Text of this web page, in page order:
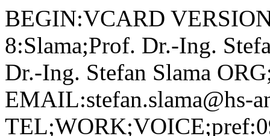
BEGIN:VCARD VERSION:2.1 N;CHARSET=utf-8:Slama;Prof. Dr.-Ing. Stefan;;; FN;CHARSET=utf-8:Prof. Dr.-Ing. Stefan Slama ORG;CHARSET=utf-8:; EMAIL:stefan.slama@hs-ansbach.de TEL;WORK;VOICE;pref:0981 4877-208 TITLE;CHARSET=utf-8:Professor Betriebswirtschaft (BW) PHOTO;jpg;ENCODING=BASE64:/9j/4AAQSkZJRgABAQAAAQABAAD/2wBDAAYEBQYFBAYGBQYHBwYIChAKCgkJChQODwwQFxQYGBcUFhYaHSUfGhsjHBYWICwgIyYnKSopGR8tMC0oMCUoKSj/2wBDAQcHBwoIChMKChMoGhYaKCgoKCgoKCgoKCgoKCgoKCgoKCgoKCgoKCgoKCgoKCgoKCgoKCgoKCgoKCgoKCgoKCj/wAARCADIAMgDAREAAhEBAxEB/8QAHAAAAQQDAQAAAAAAAAAAAAAABQIDBAYBBwgA/8QAQhAAAgEDAgMFBQMJBgcBAAAAAQIDAAQRBSEGEjETIkFRYQcUcYGhFTKRCCMzQlJicpKxJIKywdHwJjRToqPC4XP/xAAaAQACAwEBAAAAAAAAAAAAAAAAAQIDBAUG/8QAMREAAgIBBAEEAQMCBQUAAAAAAAECAxEEEiExQQUTIlEyFGFxobEjgZHh8CQzQsHR/9oADAMBAAIRAxEAPwCpajqcupHEjGQZycV4nao89GmcskSe4kt1JikZNugpQgp9opyxOmTXMo5pGLDOxY1bOhNfFFiQZ0y67O+AfPXHwNZsyqi8E4yUTYsJT7PBYAtis8LLLVmSLe0Ui91tob9kTAAONq6lbUEiKngTJq00gzAc+dV26lp4QpWMkaXDPc3EbyglQcmoQzfFpsIpzNo8Dwxpqa5UY5c9OlbdLo4RnFtdF8q9kDZolwnc6V3d6XRkwYg1GCSQqWAYHG9W0XwtXxfRTJYZOaWMruRWhECCoie5Mi4BUYyKqlNN8eASHPfkUsAdwN6p/VRbaQ8AXVNcjggkn5gpjHNgnwrDfrXCuVsV1yNQy8ErS+KtPvIFdZlXzDbEVfT6rprYqW7H88Ddco9ol/bFrMxWOUP8K0Q1tFj2wkn/AARw/olxXK9nkkAVpTyIGXfEFol0LYSBpCM8o61lnr6IW+y5fL6DDayiHdzi9jKqGjB8Qd60RmrFwRaDWjwxw2yJGSQB4nNTS2rCHFYJ0gBUigZrP2oakmixRz9mskj5RRnFc31HULTJTxlvgnWsto5y1F/eLySVxylmJ26VwZWqayWvsNaeySwpnYrtvVU7CxYaAWn9lGBlsMfA1G3cyLSQTWzW6XNOFUkshGHGTEipAORkICjGAOtaY28YfgaWWJtnjjlSRyA2easbW+eJdMbikXKC+a4teUEAsMCulXpoRRphFNFXv9NX3h2G58T51KdUOSDqSeRdjbhCgbIBNcTVLY+Cmcfo2BoFoJUACd0DqBVukj7Ueey2pYLVo9slnL2qvynpVmo9QlU19F05NrBc4L6Ix4JAro16yNi4MjRrr2l65FZyRvaTGOUd08pxmudrd07Vbp3jCw8EWljDA/D3EGoahJGPep3VNySc/KoV3a+fx3Mq2xT6Ni6Peyv3phjfA361fXfqI2KNvRZiOOBzXdQW2tJJjKsQUZJO21dOU9qy3hFTWejRfEXFU99LJbQ5MTMeniM1hpmrIOLXDLIpph/hSWRkjjkwSPE1w9Qt1jhjouyy9Qns3BRwox4edFVvsyWx4JbMoj6zqOrGzkjsrpEc7A4ya7tPqN90dkZJfuZpVpMq1iNVsrgzXCPKW3523Oa5Ot9OnXJXVz5Jx+sEvUOKr6O0YQusUw9N/hWvR+oaxNRfBF1xYV4T9ok7Sx2s9tzMdshq70PVnlRcckHS10y+T8Q8to0ojbOM8o3NdL9Qtu5IqaaNN8d8QJrN7lweSEEBSfHx2rzGuvnqrlJppRL6lhGuri1zIWBAyc4qiSxlg+ybFYbDs3bmxk+tYXd9oayVxba7bdY/hmuxGltZFiT5LPpiGCAG4GDirct8M01x45Bup3qSMVXG1FijGPINpcIiKvOoct8BXPb5wV2LKLZoSTTKF6nwx4CqbddKlcroULGgxdackUX5w5PU1ij6pZdLHRblvsEy3EKSfdXlX9auhKtzXJIuGhazBDDGyyIykedZ65buH2OMkTrziGK4n7K0XLkfKrv0vuLExtpgSbUdUlkdbYlY+i5flz8Koh6ZZH/tvC/kolFkC10e41697G65kWJskt1J9K6ek087P8N9LsollGzeEeF7O0icqmGc9TXeo0VcUyt5LlBptusBUIATV/6SvD4DLA+tcM2moxiO5UsinOM9azXem02rEiSm0BJ+D9ORSkVtGmP2Rg/jS/TQjHbFYBN5yV+50iCymeK3whxvjwNeb1WlStbRrUsxAt1qV1p8ZEjcwJ5evSubfpsLjpkPccSw8Napb3kI5vvDrW70epVRcZCk93JZtTWKez/N423rsayMJ1YJ1rDKY+hG71PmVA6AgEsa5UIpPApRbbwWix4YhtJkm93jUr0AHSu9pqK1JPBTJPAblMK27BsDauzFLBSzRHFkUMetXHZsMsfxrkautNvaW1dEACNu6FXnAxXJtpaeGW4JunOonXnjwQcA42NZHplYnDA4oILp0ERIC7j0r0WFt4Nygiq8X3PYR8kRx8Kw2rD/AJM972rgqOlxvdXgDsSDuapultiYoMtkkVpDb57IAr+JrmQnPfnJZNlz4TWGC0DcoZyN643qE5Tm8dBWwNx1rbqhitjjwLCtXpmlWd0ixTKNDfSzsEBY5616CawuSW5SLFpWnuvRiM+FUx2/kw9ssegwJaXrOe8/I3U1BXv3U2SisFgtojeDmjUqw6gj+lba5Oazgmx+LVV0y/xdwtCSMKWGzVfRqFXPEuDPKOSwWnG1nAuMhT5k11q9ZVjhlTqbJze0XTI0wbiPmHrU3rKl5I+2wLee1eyEvZxxs7ftA7Vkv9ShDhIkqgJq/tJuLkNFZxiPI++Tk/KuXqPU7WsVrBaqV2wdw3e61rV28dtb9srPh5S2AhxnvHw2zWPTQna9sVnIPgvS+z732MjVrxoyGHdt9yOvUnz+HhXVXpamsWP/AEIbsjln7P7KwUCx1G75lJ5wxV+YHoQAMim/SYJ5rk0SUseB+bT7y2VokcXMYz3VHK4x6HrVVlF0Pj+S/qWRaf7AzS9QSK4khRXjdW5mEgIP1rDqJOLUoo011fZap9XRbVWXDGpR9W9vhR5E9Lk1rxVxJf8AvDxRAJAT94da3ab1GdseSmWkWeCg37vNOZZCS58TWuDz8hOraiGrPG/MWxv1rPbt7ZWWfQOzmiAlPMc7GufXKSm2WVdjD6qWQkEAHYb1vhetuMlytA11pj6q5zuvU1ydVrVXLBkuluE2+i+4vmMDtM7GsctX7i56KYrBIv7GULHJcHmUdQOlV1Wx5USTjkaXWJLZ+ytyScfhUv0qmt0ivpjBha4kBlyzv4nerlJQjwaa4hGy4bjCNIu5qUJTs/LovjUZvO1tgqRc222alKuUOibWB7Snne4GclT1NRlOur5MijZfDpgW0GHA23zsa26bVVWR+LBsb4rSG8scQhWmjHNn0p6r/EjmHaKpLJrPUHbJBAJG4x41z675Q+MgTwDJreWRSxUr6YrZVJyWUHLBZhlM5HIeb0otkl2V455LTw3pcAzqGu9pFpMIPNh+Rp3wcRoT47bnwFT0WlWoll/iuy5vEeDcWj6oLLRIJYNNgsmmXmghEYRljP3S3rg+OSevjXejGNMcRSQV0+48DF3JfXx5rm4kbbZc8q/ICoScpdm2FcIdIiNbyRkNESrDfaoLKLsRa5C2m69KmINUiF1B1BJw6n0NXwtzxIx26VflDgRxbbwW0UF5M3Pp9wQkWogd6InZY5fQtsG+Xxr1Oljas/6P/wCmaq1xePrwQDLHaL2TEMCuQQchh5g147W12U2uMzoQtUlkrmsRpcTAHlApafVbFlBKaQGuNJ7SBs7nwrr069FE5pleltuSXkkAKZ6VpncpcmaQc0WyKMJI17tZKnFzygqXyyA10m4XBmB5fQVzVqYY+LKkmFNOdLZSh2z4mstsZXPciPbI95dKZM5IXpmpwplFcoltwCta1Ps7ZY0fJI/CtGmozLLQMEcOI91qRSRvvMOta9W1XXlFPk2jaaCghB5M7V5p63EueTTFY6Fw2jxDskUkHY7V6XSzioZZprs45HL6wgWHEiis2s1DXKYNgCymiivmhX9GPGsF0ZTjuIOXJZUuYRCVQhSRjIrNpt1UsyJcCZp5FgPKpCkYJ869BC7ZHlCWARZWUUt4/OBtjc1zNbbz8RuKDFxYwe7EFVPh0qemuaxyRSAB0eI3AMe5JqWrvb67JbEyVZaWdR18C9AbR9J5XSBsYllO/wCGdz8BXrdHU9LpYVy7xl/5+CNcN8txbvtGS8v2nuu8xbJ8AM1L3HOWWdCFKhHEQxE6sM8udvOr1gqaa4ETyArkpiovA4oFXssar31JJ8utVPBak2RtI4t5VvtG1xUudHvVZWD7FcjBCnwz4Z2B8Rmrar3zGXRl1GlTxOHaGFk/4f1CMSO9zpTJiRxhZY2wAwGNsjBx5g71j9T00dRSp+YmKTlXLgp15qbc+JHySep2ry9lGFiIe6+2ELDUBdIwifIAxWGW+kj7mQXqVnK0vPG23QDxrsaN2WQ5LFFyQT4dkmQ9m+Cq+nWpOq2ua+hQUovktJsIDnoc+FcZaOxSyui3aBNQsEMjpyAL6V6DRaNQin5HCnPIDu9NMkbLy1ulpYvsnKnIJudDMjRqIst4Gq7KYVxbKZ1YDvDPCixSiaRjzA5ryuu9QfMEZ1Vll+DR20PKSAK52ke9uOC/pA572IcxQfMVvjdt+DYJlR4k18qrRx949K001O7l9EXMA2SSsOeRiGbc1onNJbUJZZYuF4p7nUZI1HMUUEA77k1o0FMJyy/